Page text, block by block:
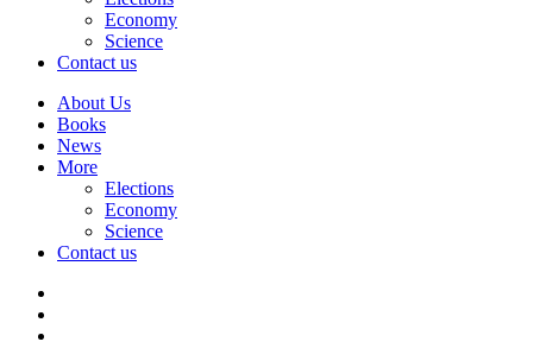
Economy
Science
Contact us
About Us
Books
News
More
Elections
Economy
Science
Contact us